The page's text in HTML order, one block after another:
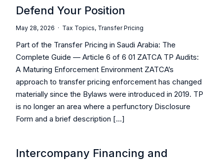
Defend Your Position
May 28, 2026 · Tax Topics, Transfer Pricing
Part of the Transfer Pricing in Saudi Arabia: The
Complete Guide — Article 6 of 6 01 ZATCA TP Audits:
A Maturing Enforcement Environment ZATCA’s
approach to transfer pricing enforcement has changed
materially since the Bylaws were introduced in 2019. TP
is no longer an area where a perfunctory Disclosure
Form and a brief description […]
Intercompany Financing and